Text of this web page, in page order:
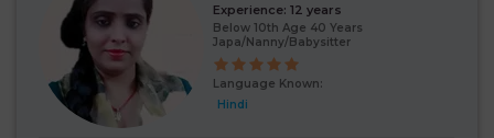
Experience: 12 years
Below 10th Age 40 Years
Japa/Nanny/Babysitter
Language Known:
Hindi